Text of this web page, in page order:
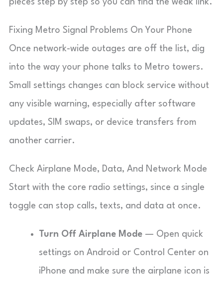
pieces step by step so you can find the weak link.
Fixing Metro Signal Problems On Your Phone
Once network-wide outages are off the list, dig
into the way your phone talks to Metro towers.
Small settings changes can block service without
any visible warning, especially after software
updates, SIM swaps, or device transfers from
another carrier.
Check Airplane Mode, Data, And Network Mode
Start with the core radio settings, since a single
toggle can stop calls, texts, and data at once.
Turn Off Airplane Mode — Open quick
settings on Android or Control Center on
iPhone and make sure the airplane icon is